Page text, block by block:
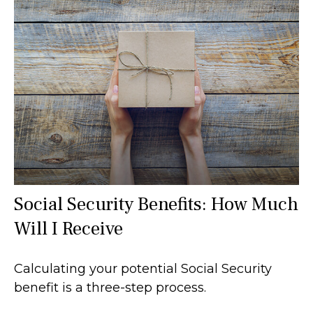
Social Security Benefits: How Much
Will I Receive
Calculating your potential Social Security
benefit is a three-step process.